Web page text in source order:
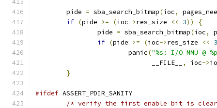
	pide
= sba_search_bitmap(ioc,
if (pide >= (ioc->res_size << 3))
{
		pide
= sba_search_bitmap(ioc,
if (pide >= (ioc->res_size << 3
			panic
("%s: I/O MMU @
			      __FILE__
, ioc->
}
#ifdef ASSERT_PDIR_SANITY
/* verify the first enable bit is